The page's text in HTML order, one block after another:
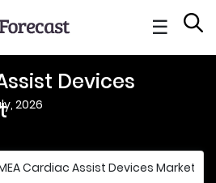
☰
Devices
2026
Cardiac Assist Devices Market